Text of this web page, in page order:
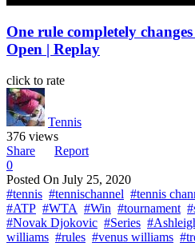
One rule completely
Open | Replay
click to rate
Tennis
376 views
Share
Report
0
Posted On July 25, 2020
#tennis #tennischannel #tennis
#ATP #WTA #Win #tournament
#Novak Djokovic #Series
williams #rules #venus williams